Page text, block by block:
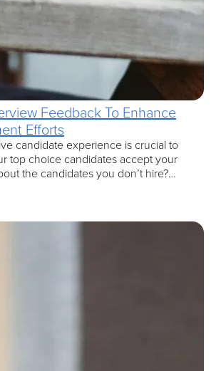
Feedback To Enhance
Efforts
candidate experience is crucial to
top choice candidates accept your
the candidates you don’t hire?…
FEEDBACK TO ENHANCE YOUR